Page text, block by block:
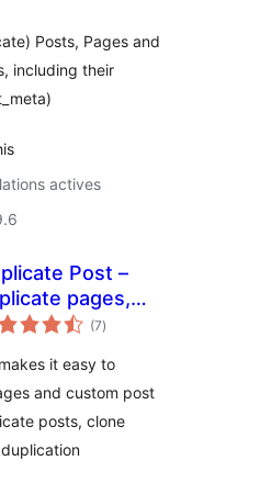
Posts, Pages and
including their
actives
Post –
pages,
content, clone
(7notes
en
)
it easy to
and custom post
posts, clone